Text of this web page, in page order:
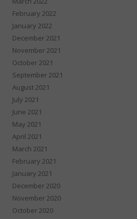
February 2022
January 2022
December 2021
November 2021
October 2021
September 2021
August 2021
July 2021
June 2021
May 2021
April 2021
March 2021
February 2021
January 2021
December 2020
November 2020
October 2020